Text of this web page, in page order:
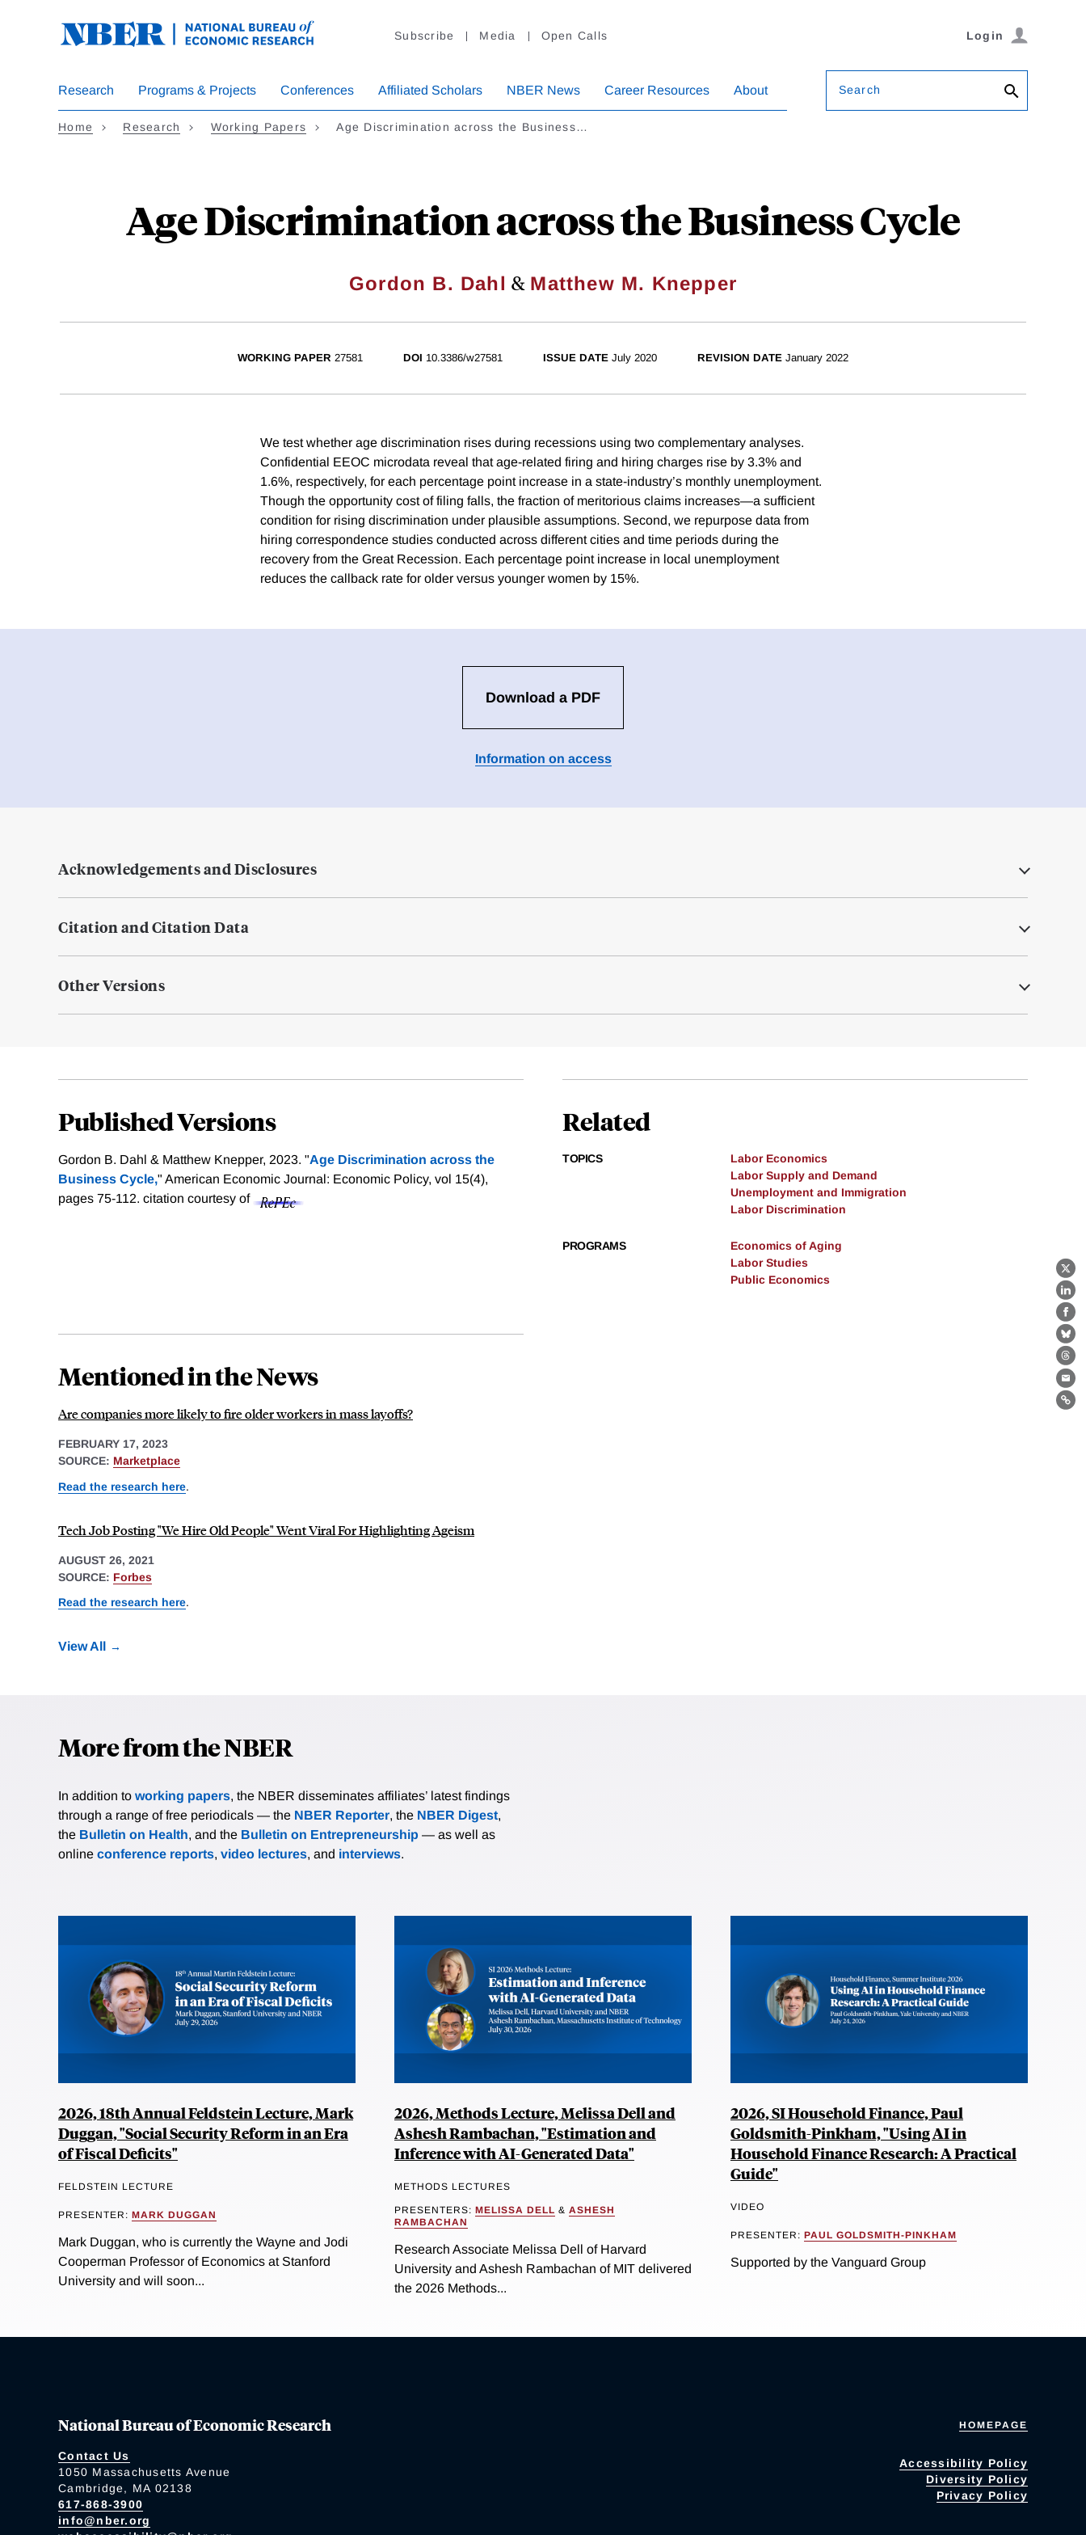
Subscribe Media Open Calls Login
Research Programs & Projects Conferences Affiliated Scholars NBER News Career Resources About Search
Home Research Working Papers Age Discrimination across the Business…
Age Discrimination across the Business Cycle
Gordon B. Dahl & Matthew M. Knepper
X
WORKING PAPER 27581 DOI 10.3386/w27581 ISSUE DATE July 2020 REVISION DATE January 2022
We test whether age discrimination rises during recessions using two complementary analyses.
Confidential EEOC microdata reveal that age-related firing and hiring charges rise by 3.3% and
1.6%, respectively, for each percentage point increase in a state-industry’s monthly unemployment.
Though the opportunity cost of filing falls, the fraction of meritorious claims increases—a sufficient
condition for rising discrimination under plausible assumptions. Second, we repurpose data from
hiring correspondence studies conducted across different cities and time periods during the
recovery from the Great Recession. Each percentage point increase in local unemployment
reduces the callback rate for older versus younger women by 15%.
Download a PDF
Information on access
Acknowledgements and Disclosures
Citation and Citation Data
Other Versions
Published Versions
Gordon B. Dahl & Matthew Knepper, 2023. "Age Discrimination across the
Business Cycle," American Economic Journal: Economic Policy, vol 15(4),
pages 75-112. citation courtesy of
Related
TOPICS
Labor Economics
Labor Supply and Demand
Unemployment and Immigration
Labor Discrimination
PROGRAMS
Economics of Aging
Labor Studies
Public Economics
Mentioned in the News
Are companies more likely to fire older workers in mass layoffs?
FEBRUARY 17, 2023
SOURCE: Marketplace
Read the research here.
Tech Job Posting "We Hire Old People" Went Viral For Highlighting Ageism
AUGUST 26, 2021
SOURCE: Forbes
Read the research here.
View All
More from the NBER
In addition to working papers, the NBER disseminates affiliates’ latest findings
through a range of free periodicals — the NBER Reporter, the NBER Digest,
the Bulletin on Health, and the Bulletin on Entrepreneurship — as well as
online conference reports, video lectures, and interviews.
2026, 18th Annual Feldstein Lecture, Mark
Duggan, "Social Security Reform in an Era
of Fiscal Deficits"
FELDSTEIN LECTURE
PRESENTER: MARK DUGGAN
Mark Duggan, who is currently the Wayne and Jodi
Cooperman Professor of Economics at Stanford
University and will soon...
2026, Methods Lecture, Melissa Dell and
Ashesh Rambachan, "Estimation and
Inference with AI-Generated Data"
METHODS LECTURES
PRESENTERS: MELISSA DELL & ASHESH
RAMBACHAN
Research Associate Melissa Dell of Harvard
University and Ashesh Rambachan of MIT delivered
the 2026 Methods...
2026, SI Household Finance, Paul
Goldsmith-Pinkham, "Using AI in
Household Finance Research: A Practical
Guide"
VIDEO
PRESENTER: PAUL GOLDSMITH-PINKHAM
Supported by the Vanguard Group
National Bureau of Economic Research
Contact Us
1050 Massachusetts Avenue
Cambridge, MA 02138
617-868-3900
info@nber.org
HOMEPAGE
Accessibility Policy
Diversity Policy
Privacy Policy